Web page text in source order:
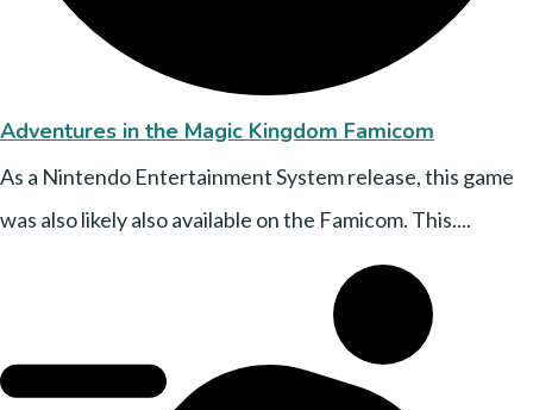
Adventures in the Magic Kingdom Famicom
As a Nintendo Entertainment System release, this game
was also likely also available on the Famicom. This....